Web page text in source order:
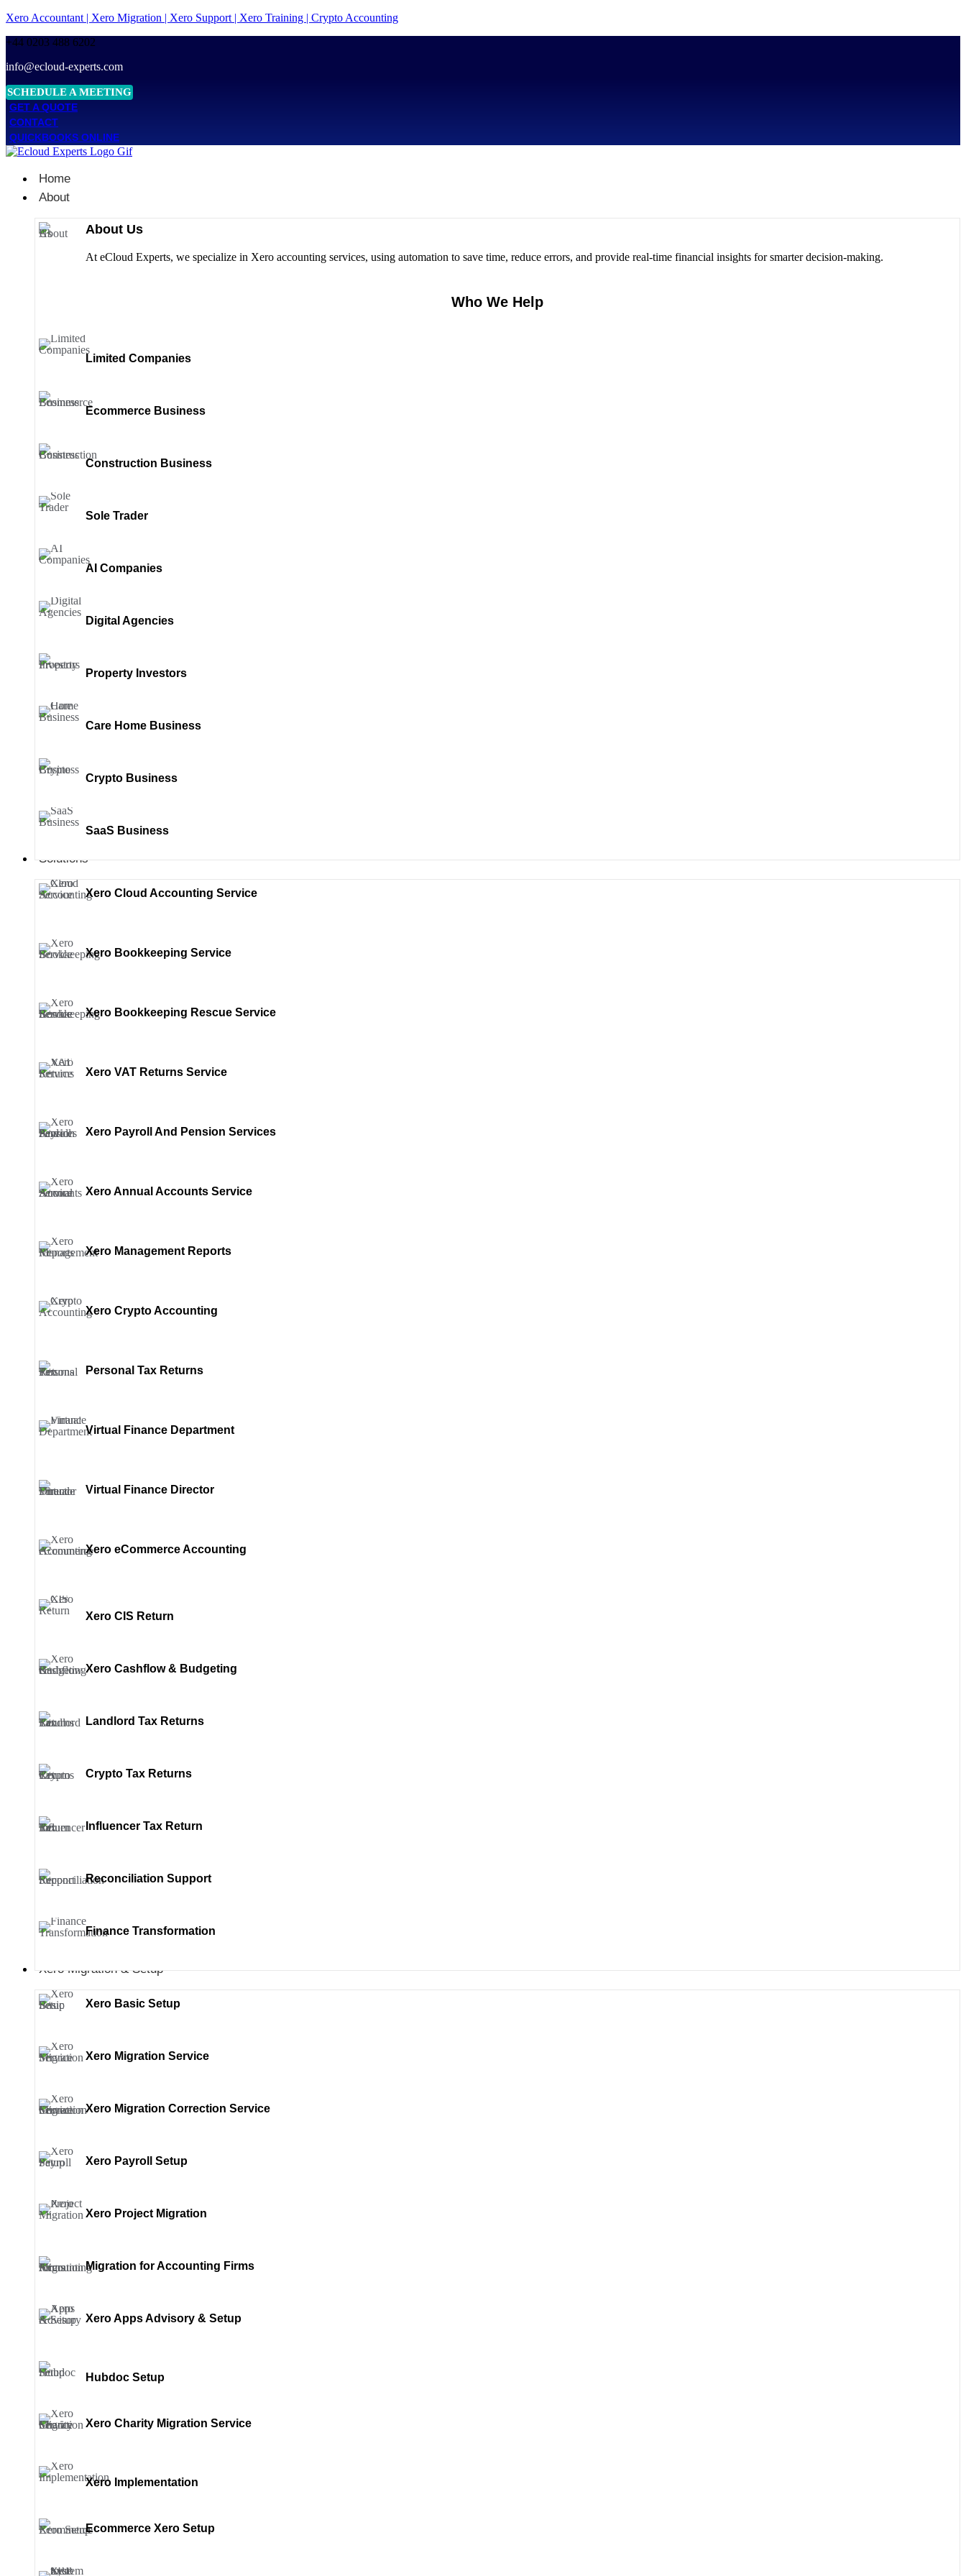
Xero Accountant | Xero Migration | Xero Support | Xero Training | Crypto Accounting
+44 0203 488 6202
info@ecloud-experts.com
SCHEDULE A MEETING
GET A QUOTE
CONTACT
QUICKBOOKS ONLINE
Home
About
About Us
At eCloud Experts, we specialize in Xero accounting services, using automation to save time, reduce errors, and provide real-time financial insights for smarter decision-making.
Who We Help
Limited Companies
Ecommerce Business
Construction Business
Sole Trader
AI Companies
Digital Agencies
Property Investors
Care Home Business
Crypto Business
SaaS Business
Solutions
Xero Cloud Accounting Service
Xero Bookkeeping Service
Xero Bookkeeping Rescue Service
Xero VAT Returns Service
Xero Payroll And Pension Services
Xero Annual Accounts Service
Xero Management Reports
Xero Crypto Accounting
Personal Tax Returns
Virtual Finance Department
Virtual Finance Director
Xero eCommerce Accounting
Xero CIS Return
Xero Cashflow & Budgeting
Landlord Tax Returns
Crypto Tax Returns
Influencer Tax Return
Reconciliation Support
Finance Transformation
Xero Migration & Setup
Xero Basic Setup
Xero Migration Service
Xero Migration Correction Service
Xero Payroll Setup
Xero Project Migration
Migration for Accounting Firms
Xero Apps Advisory & Setup
Hubdoc Setup
Xero Charity Migration Service
Xero Implementation
Ecommerce Xero Setup